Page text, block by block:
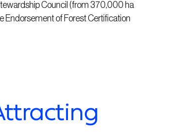
Council (from 370,000 ha
Endorsement of Forest Certification